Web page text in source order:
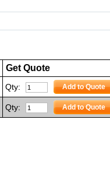
Get Quote
Qty: Add to Quote
Qty: Add to Quote